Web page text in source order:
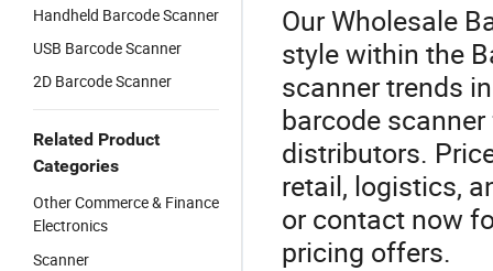
Handheld Barcode Scanner
USB Barcode Scanner
2D Barcode Scanner
Related Product
Categories
Other Commerce & Finance
Electronics
Scanner
Our Wholesale
style within the
scanner trends
barcode
distributors.
retail, logistics,
or contact now
pricing offers.